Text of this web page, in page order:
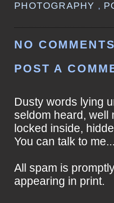
PHOTOGRAPHY ,
NO
POST A
Dusty words lying
seldom heard, well
locked inside,
You can talk to
All spam is
appearing in print.